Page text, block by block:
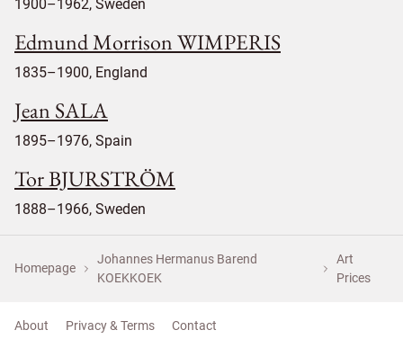
1900–1962, Sweden
Edmund Morrison WIMPERIS
1835–1900, England
Jean SALA
1895–1976, Spain
Tor BJURSTRÖM
1888–1966, Sweden
Homepage
Johannes Hermanus Barend
KOEKKOEK
Art
Prices
About Privacy & Terms Contact